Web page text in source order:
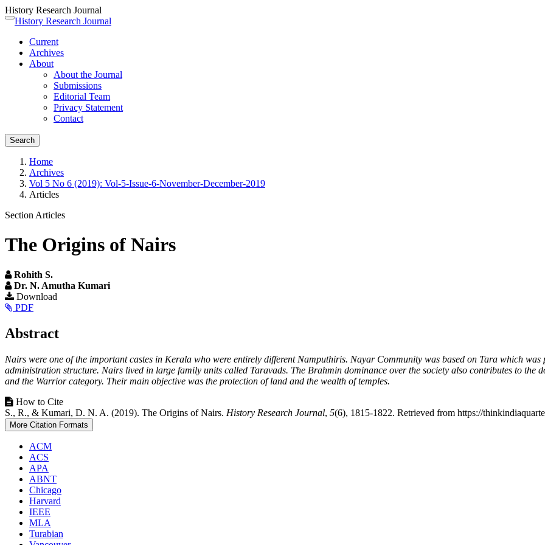
History Research Journal
Quick
page
content
Main
Navigation
Main
Content
Toggle
History Research Journal
Current
Archives
About
About the Journal
Submissions
Editorial Team
Privacy Statement
Contact
Search
Home
Archives
Vol 5 No 6 (2019): Vol-5-Issue-6-November-December-2019
Articles
Section Articles
The Origins of Nairs
Rohith S.
Dr. N. Amutha Kumari
Article
Sidebar
Download
PDF
Main
Content
Abstract
Nairs were one of the important castes in Kerala who were entirely different Namputhiris. Nayar Community was based on Tara which
administration structure. Nairs lived in large family units called Taravads. The Brahmin dominance over the society also contributes to the
and the Warrior category. Their main objective was the protection of land and the wealth of temples.
Article
Details
How to Cite
S., R., & Kumari, D. N. A. (2019). The Origins of Nairs. History Research Journal, 5(6), 1815-1822. Retrieved from https://
More Citation Formats
ACM
ACS
APA
ABNT
Chicago
Harvard
IEEE
MLA
Turabian